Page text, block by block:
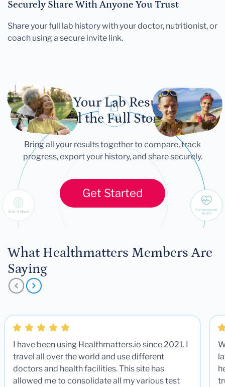
Securely Share With Anyone You Trust
Share your full lab history with your doctor, nutritionist, or
coach using a secure invite link.
Let Your Lab Results
Tell the Full Story
Bring all your results together to compare, track
progress, export your history, and share securely.
Get Started
What Healthmatters Members Are
Saying
I have been using Healthmatters.io since 2021. I
travel all over the world and use different
doctors and health facilities. This site has
allowed me to consolidate all my various test